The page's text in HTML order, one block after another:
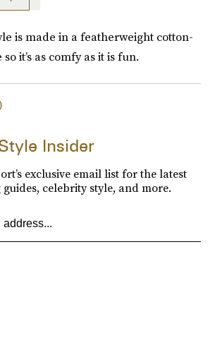
is made in a featherweight cotton-
it’s as comfy as it is fun.
Insider
exclusive email list for the latest
celebrity style, and more.